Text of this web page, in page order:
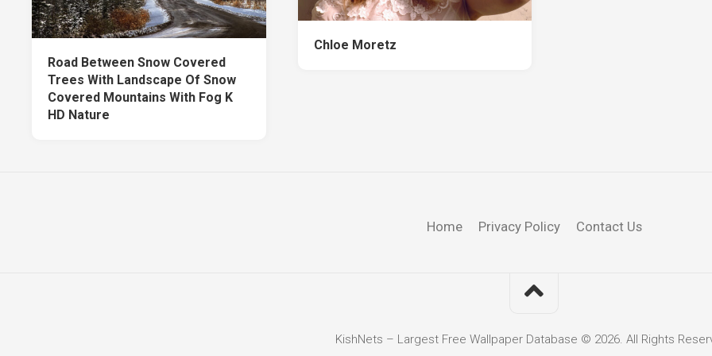
Chloe Moretz
Road Between Snow Covered
Trees With Landscape Of Snow
Covered Mountains With Fog K
HD Nature
Home Privacy Policy Contact Us
KishNets – Largest Free Wallpaper Database © 2026. All Rights